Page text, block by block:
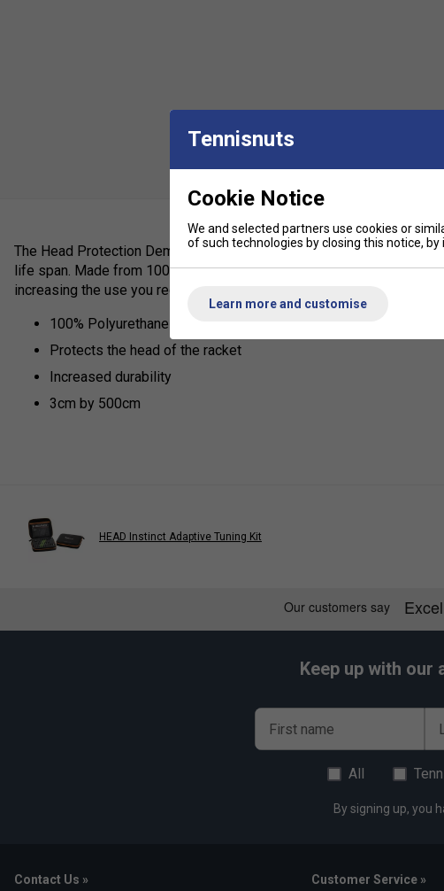
The Head Protection Demo Tape protects the head of the racket
life span. Made from 100% Polyurethane adhesive tape for extra
increasing the use you receive from your racket.
100% Polyurethane Adhesive Tape
Protects the head of the racket
Increased durability
3cm by 500cm
HEAD Instinct Adaptive Tuning Kit
Keep up with
First name
All
By signing up, you
Contact Us » Customer Service »
Tennisnuts
Cookie Notice
We and selected partners use cookies or
of such technologies by closing this notice,
Learn more and customise